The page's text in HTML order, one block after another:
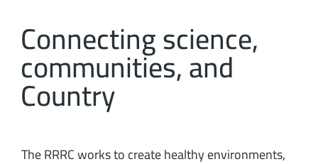
Connecting science,
communities, and
Country
The RRRC works to create healthy environments,